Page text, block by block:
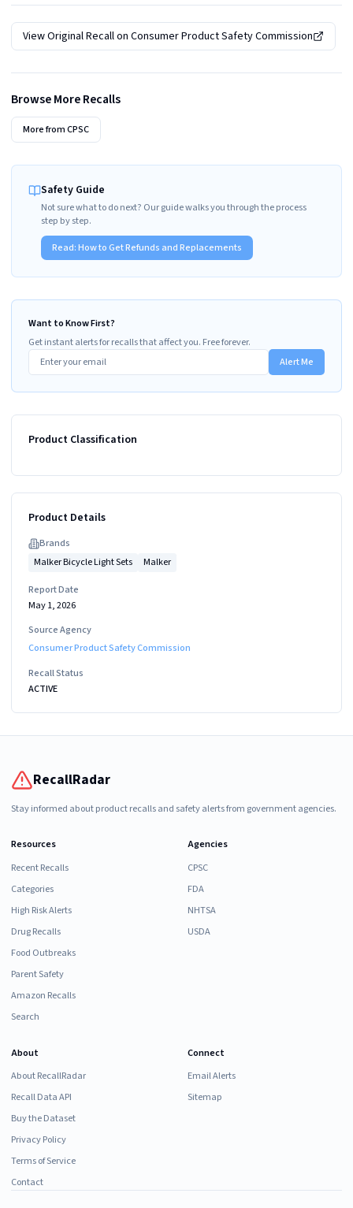
View Original Recall on Consumer Product Safety Commission
Browse More Recalls
More fromCPSC
Safety Guide
Not sure what to do next? Our guide walks you through the process
step by step.
Read:How to Get Refunds and Replacements
Want to Know First?
Get instant alerts for recalls that affect you. Free forever.
Alert Me
Product Classification
Product Details
Brands
Malker Bicycle Light Sets
Malker
Report Date
May 1, 2026
Source Agency
Consumer Product Safety Commission
Recall Status
ACTIVE
RecallRadar
Stay informed about product recalls and safety alerts from government agencies.
Resources
Recent Recalls
Categories
High Risk Alerts
Drug Recalls
Food Outbreaks
Parent Safety
Amazon Recalls
Search
Agencies
CPSC
FDA
NHTSA
USDA
About
About RecallRadar
Recall Data API
Buy the Dataset
Privacy Policy
Terms of Service
Contact
Connect
Email Alerts
Sitemap